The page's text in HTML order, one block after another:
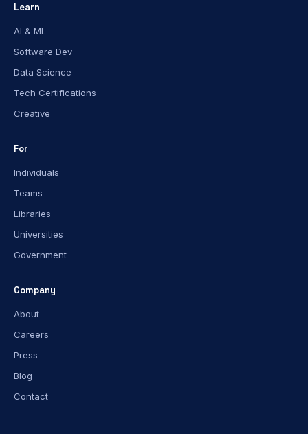
Learn
AI & ML
Software Dev
Data Science
Tech Certifications
Creative
For
Individuals
Teams
Libraries
Universities
Government
Company
About
Careers
Press
Blog
Contact